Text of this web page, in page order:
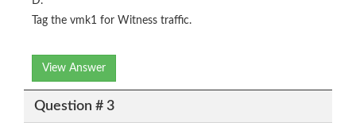
Tag the vmk1 for Witness traffic.
View Answer
Question # 3